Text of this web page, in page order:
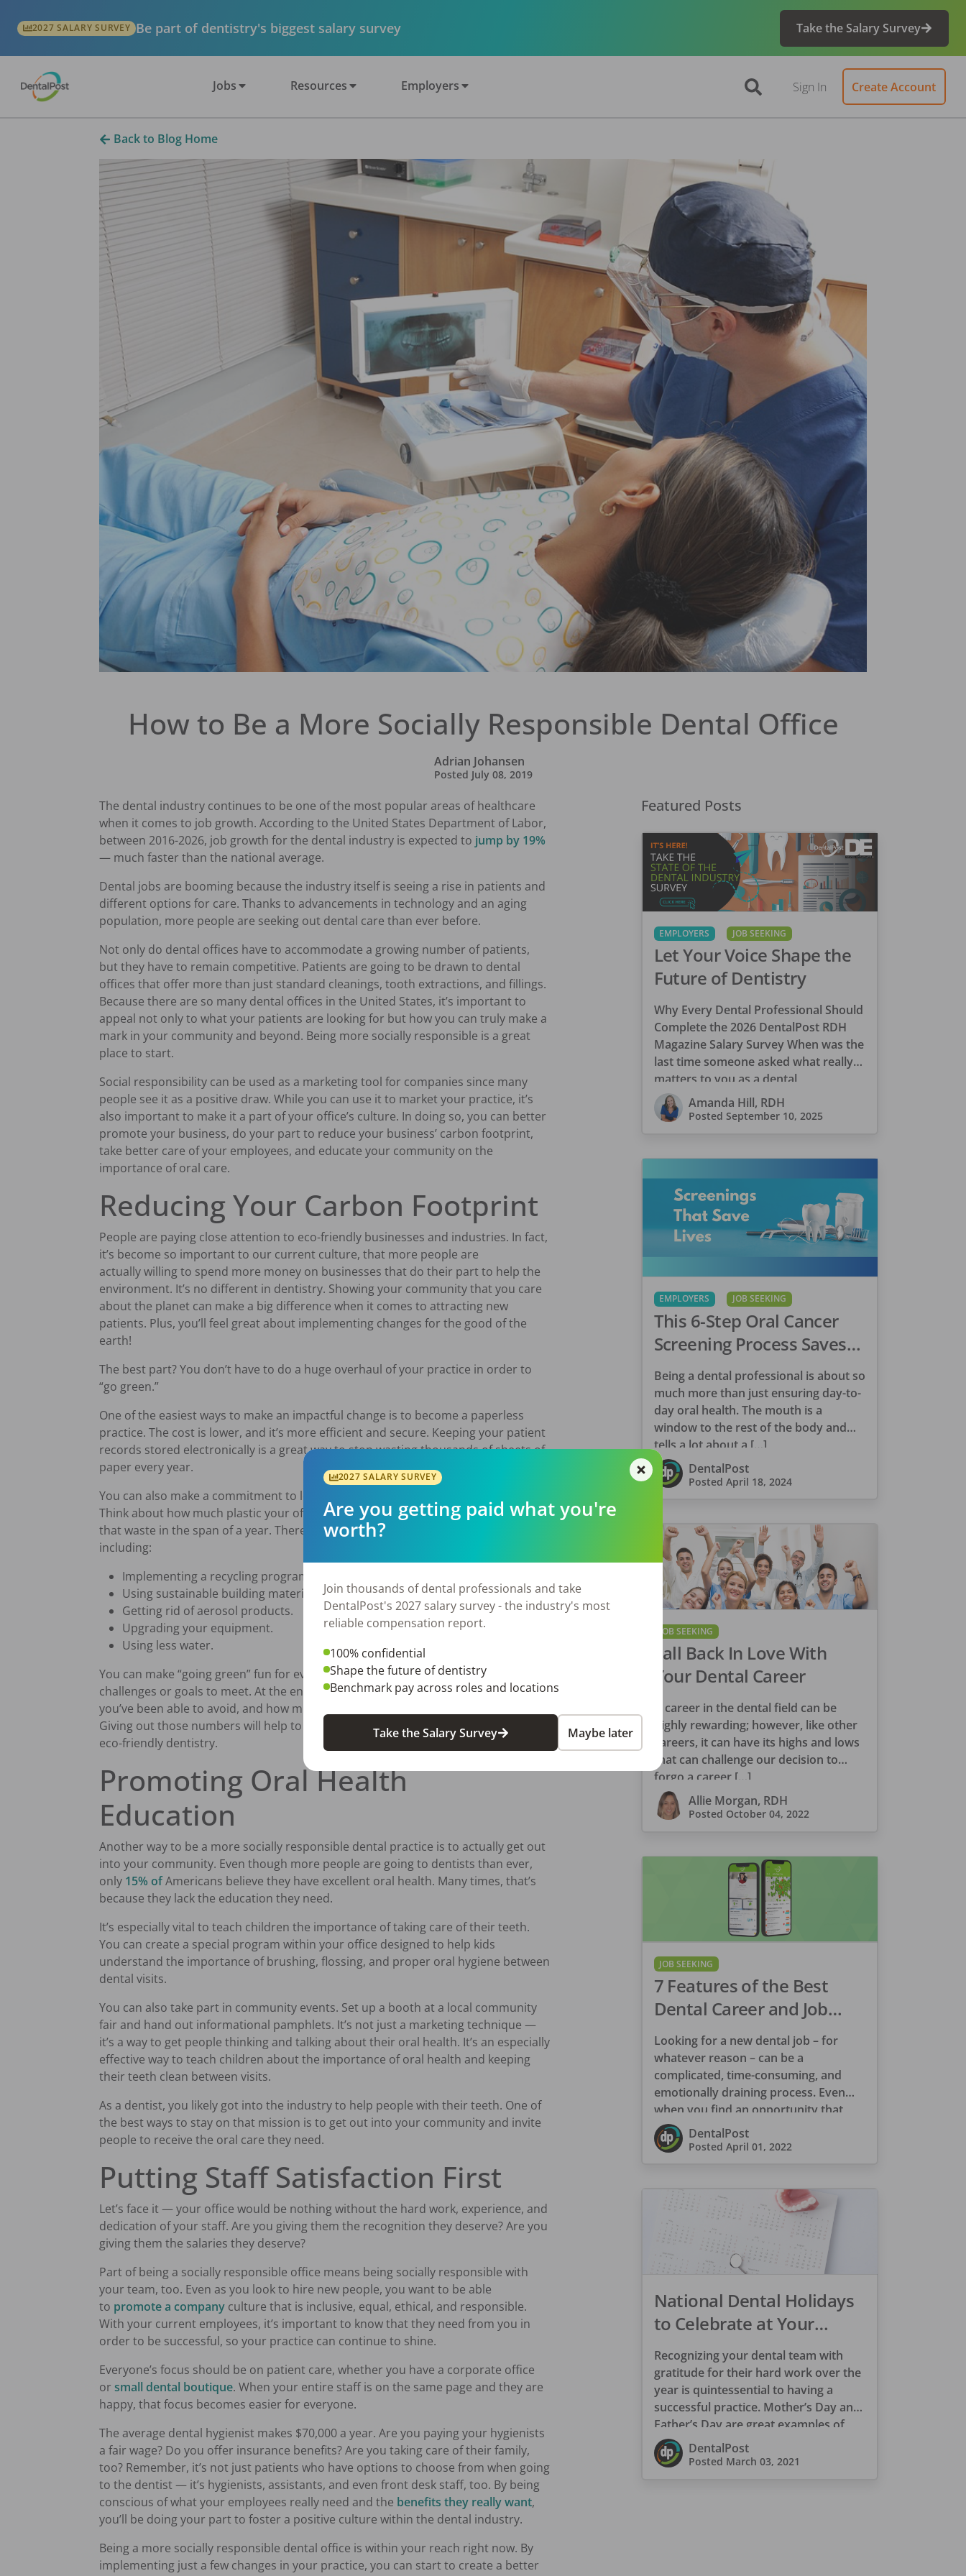
2027 SALARY SURVEY Be part of dentistry's biggest salary survey Take the Salary Survey
Jobs Resources Employers Sign In Create Account
Back to Blog Home
How to Be a More Socially Responsible Dental Office
Adrian Johansen
Posted July 08, 2019
The dental industry continues to be one of the most popular areas of healthcare
when it comes to job growth. According to the United States Department of Labor,
between 2016-2026, job growth for the dental industry is expected to jump by 19%
— much faster than the national average.
Dental jobs are booming because the industry itself is seeing a rise in patients and
different options for care. Thanks to advancements in technology and an aging
population, more people are seeking out dental care than ever before.
Not only do dental offices have to accommodate a growing number of patients,
but they have to remain competitive. Patients are going to be drawn to dental
offices that offer more than just standard cleanings, tooth extractions, and fillings.
Because there are so many dental offices in the United States, it’s important to
appeal not only to what your patients are looking for but how you can truly make a
mark in your community and beyond. Being more socially responsible is a great
place to start.
Social responsibility can be used as a marketing tool for companies since many
people see it as a positive draw. While you can use it to market your practice, it’s
also important to make it a part of your office’s culture. In doing so, you can better
promote your business, do your part to reduce your business’ carbon footprint,
take better care of your employees, and educate your community on the
importance of oral care.
Reducing Your Carbon Footprint
People are paying close attention to eco-friendly businesses and industries. In fact,
it’s become so important to our current culture, that more people are
actually willing to spend more money on businesses that do their part to help the
environment. It’s no different in dentistry. Showing your community that you care
about the planet can make a big difference when it comes to attracting new
patients. Plus, you’ll feel great about implementing changes for the good of the
earth!
The best part? You don’t have to do a huge overhaul of your practice in order to
“go green.”
One of the easiest ways to make an impactful change is to become a paperless
practice. The cost is lower, and it’s more efficient and secure. Keeping your patient
records stored electronically is a great way to stop wasting thousands of sheets of
paper every year.
You can also make a commitment to lower the amount of waste in your practice.
Think about how much plastic your office goes through each day. Now, think about
that waste in the span of a year. There are manyways to be more sustainable,
including:
Implementing a recycling program in your office.
Using sustainable building materials.
Getting rid of aerosol products.
Upgrading your equipment.
Using less water.
You can make “going green” fun for everyone in your office by setting up different
challenges or goals to meet. At the end of the year, calculate how much waste
you’ve been able to avoid, and how much money you’ve saved in the process.
Giving out those numbers will help to motivate your staff to stay on board with
eco-friendly dentistry.
Promoting Oral Health
Education
Another way to be a more socially responsible dental practice is to actually get out
into your community. Even though more people are going to dentists than ever,
only 15% ofAmericans believe they have excellent oral health. Many times, that’s
because they lack the education they need.
It’s especially vital to teach children the importance of taking care of their teeth.
You can create a special program within your office designed to help kids
understand the importance of brushing, flossing, and proper oral hygiene between
dental visits.
You can also take part in community events. Set up a booth at a local community
fair and hand out informational pamphlets. It’s not just a marketing technique —
it’s a way to get people thinking and talking about their oral health. It’s an especially
effective way to teach children about the importance of oral health and keeping
their teeth clean between visits.
As a dentist, you likely got into the industry to help people with their teeth. One of
the best ways to stay on that mission is to get out into your community and invite
people to receive the oral care they need.
Putting Staff Satisfaction First
Let’s face it — your office would be nothing without the hard work, experience, and
dedication of your staff. Are you giving them the recognition they deserve? Are you
giving them the salaries they deserve?
Part of being a socially responsible office means being socially responsible with
your team, too. Even as you look to hire new people, you want to be able
to promote a company culture that is inclusive, equal, ethical, and responsible.
With your current employees, it’s important to know that they need from you in
order to be successful, so your practice can continue to shine.
Everyone’s focus should be on patient care, whether you have a corporate office
or small dental boutique. When your entire staff is on the same page and they are
happy, that focus becomes easier for everyone.
The average dental hygienist makes $70,000 a year. Are you paying your hygienists
a fair wage? Do you offer insurance benefits? Are you taking care of their family,
too? Remember, it’s not just patients who have options to choose from when going
to the dentist — it’s hygienists, assistants, and even front desk staff, too. By being
conscious of what your employees really need and the benefits they really want,
you’ll be doing your part to foster a positive culture within the dental industry.
Being a more socially responsible dental office is within your reach right now. By
implementing just a few changes in your practice, you can start to create a better
Featured Posts
EMPLOYERS JOB SEEKING
Let Your Voice Shape the
Future of Dentistry
Why Every Dental Professional Should
Complete the 2026 DentalPost RDH
Magazine Salary Survey When was the
last time someone asked what really
matters to you as a dental
professional—not just […]
Amanda Hill, RDH
Posted September 10, 2025
EMPLOYERS JOB SEEKING
This 6-Step Oral Cancer
Screening Process Saves
Lives
Being a dental professional is about so
much more than just ensuring day-to-
day oral health. The mouth is a
window to the rest of the body and
tells a lot about a […]
DentalPost
Posted April 18, 2024
JOB SEEKING
Fall Back In Love With
Your Dental Career
A career in the dental field can be
highly rewarding; however, like other
careers, it can have its highs and lows
that can challenge our decision to
forgo a career […]
Allie Morgan, RDH
Posted October 04, 2022
JOB SEEKING
7 Features of the Best
Dental Career and Job
Search Platform
Looking for a new dental job – for
whatever reason – can be a
complicated, time-consuming, and
emotionally draining process. Even
when you find an opportunity that
appears to be […]
DentalPost
Posted April 01, 2022
National Dental Holidays
to Celebrate at Your
Practice
Recognizing your dental team with
gratitude for their hard work over the
year is quintessential to having a
successful practice. Mother’s Day and
Father’s Day are great examples of
appreciation […]
DentalPost
Posted March 03, 2021
2027 SALARY SURVEY
Are you getting paid what you're
worth?
Join thousands of dental professionals and take
DentalPost's 2027 salary survey - the industry's most
reliable compensation report.
100% confidential
Shape the future of dentistry
Benchmark pay across roles and locations
Take the Salary Survey Maybe later